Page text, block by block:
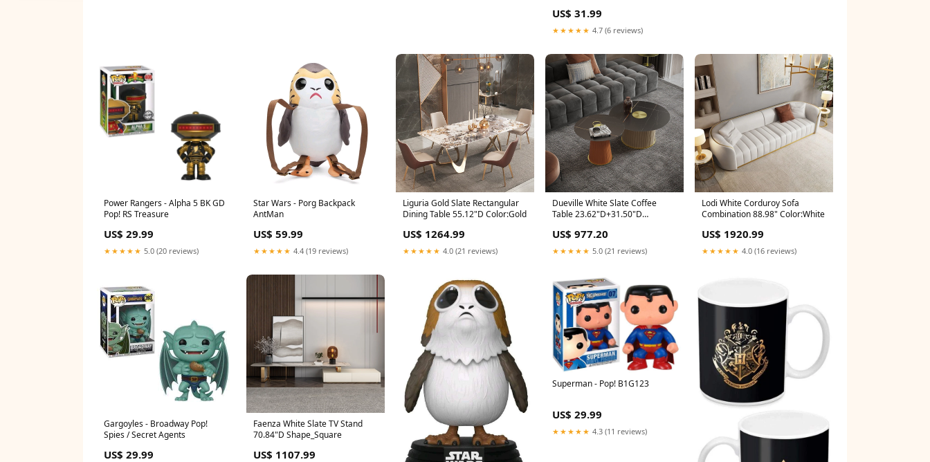
US$ 31.99
★★★★★ 4.7 (6 reviews)
Power Rangers - Alpha 5 BK GD
Pop! RS Treasure
US$ 29.99
★★★★★ 5.0 (20 reviews)
Star Wars - Porg Backpack
AntMan
US$ 59.99
★★★★★ 4.4 (19 reviews)
Liguria Gold Slate Rectangular
Dining Table 55.12"D Color:Gold
US$ 1264.99
★★★★★ 4.0 (21 reviews)
Dueville White Slate Coffee
Table 23.62"D+31.50"D
US$ 977.20
★★★★★ 5.0 (21 reviews)
Lodi White Corduroy Sofa
Combination 88.98" Color:White
US$ 1920.99
★★★★★ 4.0 (16 reviews)
Gargoyles - Broadway Pop!
Spies / Secret Agents
US$ 29.99
Faenza White Slate TV Stand
70.84"D Shape_Square
US$ 1107.99
Superman - Pop! B1G123
US$ 29.99
★★★★★ 4.3 (11 reviews)